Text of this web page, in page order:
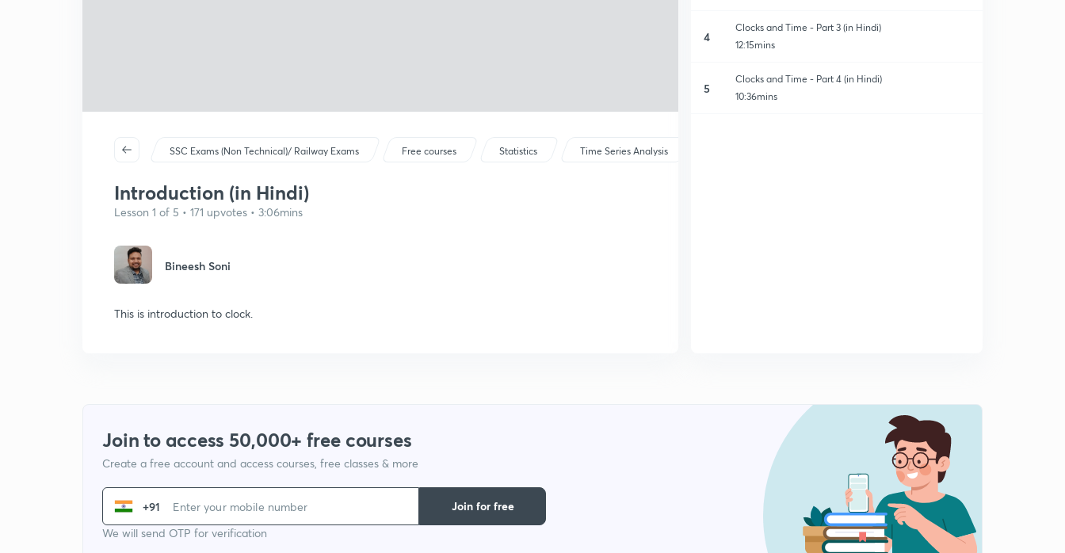
SSC Exams (Non Technical)/ Railway Exams Free courses Statistics Time Series Analysis
Introduction (in Hindi)
Lesson 1 of 5 • 171 upvotes • 3:06mins
Bineesh Soni
This is introduction to clock.
4
Clocks and Time - Part 3 (in Hindi)
12:15mins
5
Clocks and Time - Part 4 (in Hindi)
10:36mins
Join to access 50,000+ free courses
Create a free account and access courses, free classes & more
+91
We will send OTP for verification
Join for free